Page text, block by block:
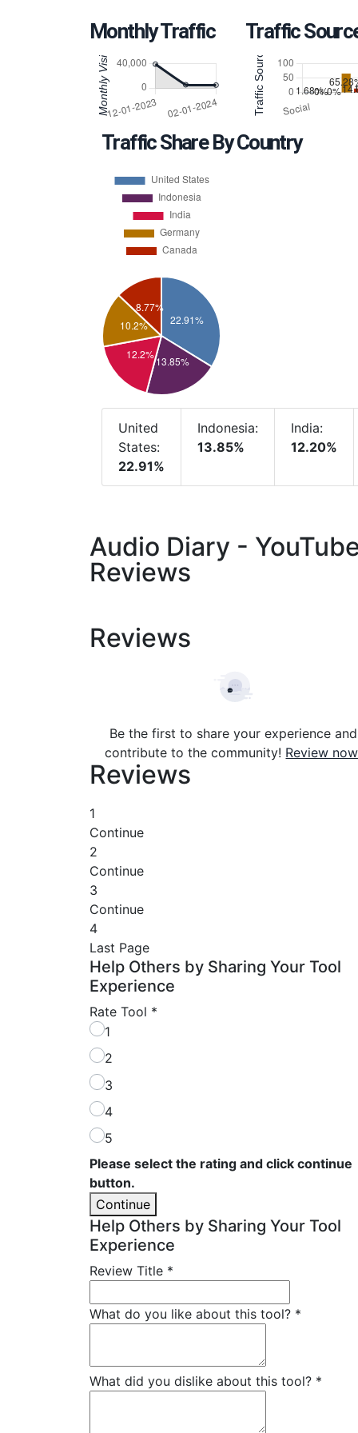
Monthly Traffic Traffic
Traffic Share By Country
United
States:
22.91%
Indonesia:
13.85%
India:
12.20%
Audio Diary -
Reviews
Reviews
Be the first to share your experience and
contribute to the community! Review
Reviews
1
Continue
2
Continue
3
Continue
4
Last Page
Help Others by Sharing Your Tool
Experience
Rate Tool *
1
2
3
4
5
Please select the rating and click continue
button.
Continue
Help Others by Sharing Your Tool
Experience
Review Title *
What do you like about this tool? *
What did you dislike about this tool? *